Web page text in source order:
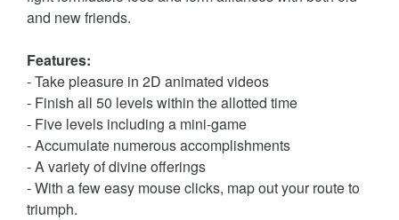
and new friends.
Features:
- Take pleasure in 2D animated videos
- Finish all 50 levels within the allotted time
- Five levels including a mini-game
- Accumulate numerous accomplishments
- A variety of divine offerings
- With a few easy mouse clicks, map out your route to
triumph.